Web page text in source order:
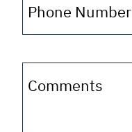
Phone Number
Comments